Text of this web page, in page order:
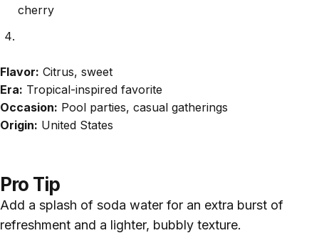
cherry
Flavor: Citrus, sweet
Era: Tropical-inspired favorite
Occasion: Pool parties, casual gatherings
Origin: United States
Pro Tip
Add a splash of soda water for an extra burst of
refreshment and a lighter, bubbly texture.